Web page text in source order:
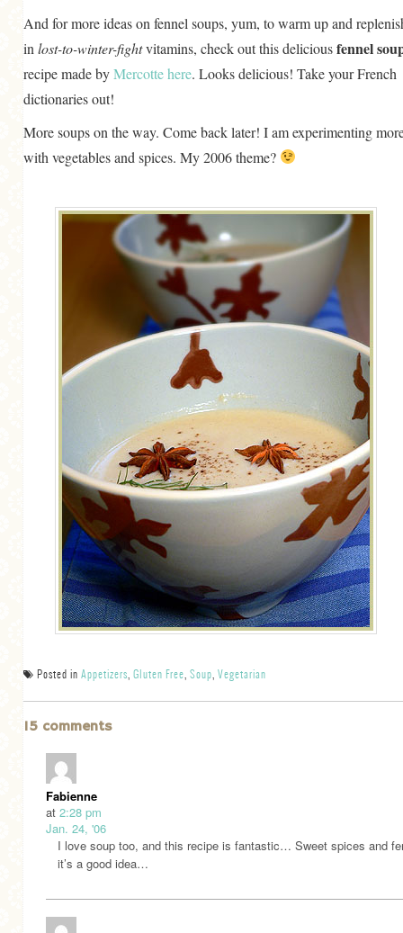
And for more ideas on fennel soups, yum, to warm up and
in lost-to-winter-fightvitamins, check out this deliciousfennel
recipe made byMercottehere. Looks delicious! Take your French
dictionaries out!
More soups on the way. Come back later! I am experimenting
with vegetables and spices. My 2006 theme?
Posted in Appetizers Gluten Free Soup Vegetarian
15 comments
Fabienne
at 2:28 pm
Jan. 24, '06
I love soup too, and this recipe is fantastic… Sweet spices and
it’s a good idea…